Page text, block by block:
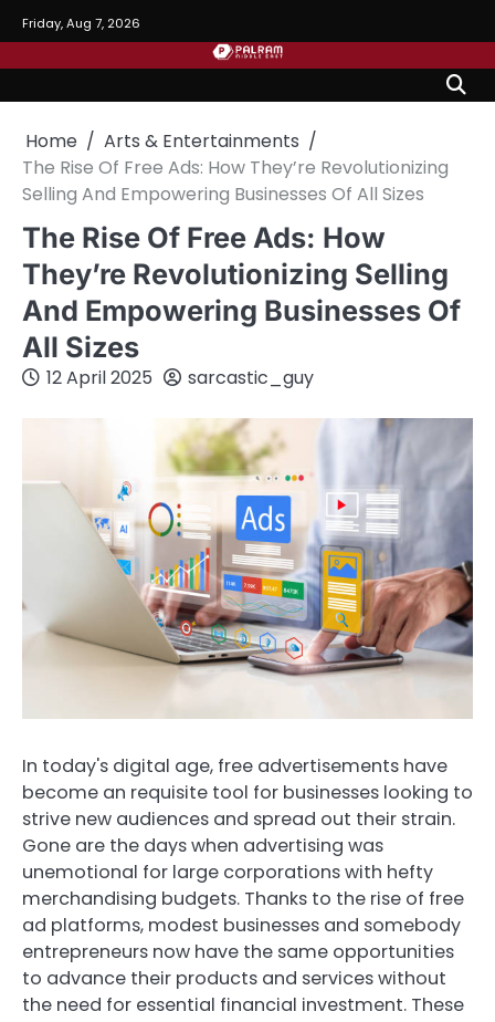
to
content
Friday, Aug 7, 2026
Home
Arts & Entertainments
The Rise Of Free Ads: How They’re Revolutionizing
Selling And Empowering Businesses Of All Sizes
The Rise Of Free Ads: How
They’re Revolutionizing Selling
And Empowering Businesses Of
All Sizes
12 April 2025 sarcastic_guy
In today's digital age, free advertisements have
become an requisite tool for businesses looking to
strive new audiences and spread out their strain.
Gone are the days when advertising was
unemotional for large corporations with hefty
merchandising budgets. Thanks to the rise of free
ad platforms, modest businesses and somebody
entrepreneurs now have the same opportunities
to advance their products and services without
the need for essential financial investment. These